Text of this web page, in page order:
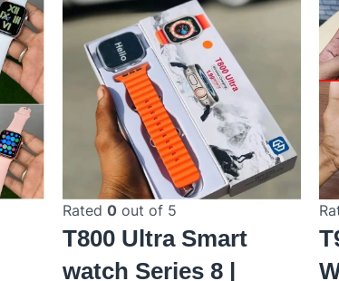
Rated 0 out of 5
T800 Ultra Smart
watch Series 8 |